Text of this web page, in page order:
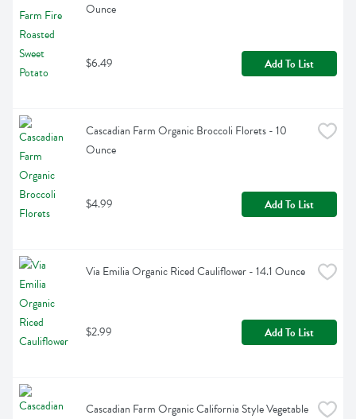
Ounce
$6.49 Add To List
Cascadian Farm Organic Broccoli Florets - 10
Ounce
$4.99 Add To List
Via Emilia Organic Riced Cauliflower - 14.1 Ounce
$2.99 Add To List
Cascadian Farm Organic California Style Vegetable